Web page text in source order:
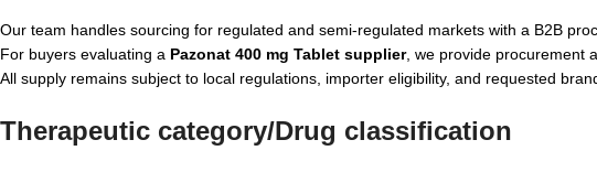
Our team handles sourcing for regulated and semi-regulated markets with a B2B
For buyers evaluating a Pazonat 400 mg Tablet supplier, we provide procurement
All supply remains subject to local regulations, importer eligibility, and requested
Therapeutic category/Drug classification